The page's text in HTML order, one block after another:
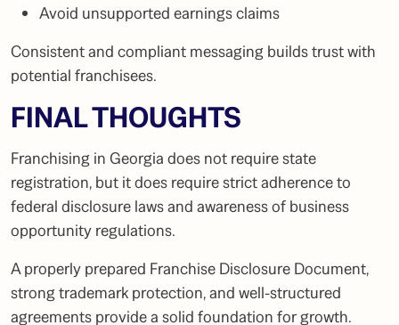
Avoid unsupported earnings claims
Consistent and compliant messaging builds trust with
potential franchisees.
FINAL THOUGHTS
Franchising in Georgia does not require state
registration, but it does require strict adherence to
federal disclosure laws and awareness of business
opportunity regulations.
A properly prepared Franchise Disclosure Document,
strong trademark protection, and well-structured
agreements provide a solid foundation for growth.